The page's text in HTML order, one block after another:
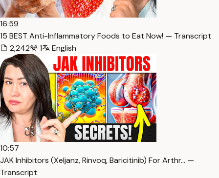
16:59
15 BEST Anti-Inflammatory Foods to Eat Now! — Transcript
2,242
1 English
10:57
JAK Inhibitors (Xeljanz, Rinvoq, Baricitinib) For Arthr… —
Transcript